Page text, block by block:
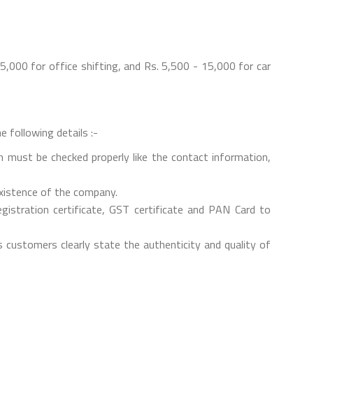
for office shifting, and Rs. 5,500 - 15,000 for car
following details :-
be checked properly like the contact information,
of the company.
certificate, GST certificate and PAN Card to
customers clearly state the authenticity and quality of